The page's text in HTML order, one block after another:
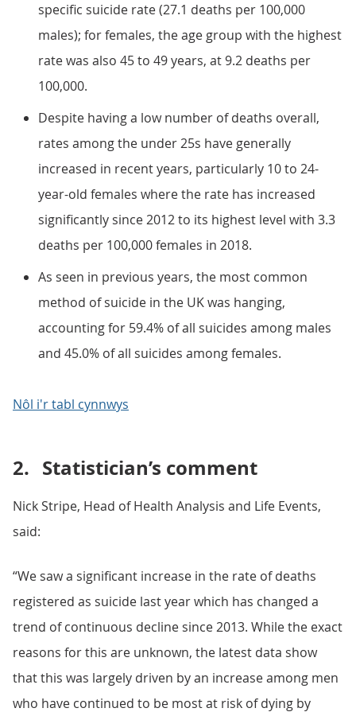
specific suicide rate (27.1 deaths per 100,000
males); for females, the age group with the highest
rate was also 45 to 49 years, at 9.2 deaths per
100,000.
Despite having a low number of deaths overall,
rates among the under 25s have generally
increased in recent years, particularly 10 to 24-
year-old females where the rate has increased
significantly since 2012 to its highest level with 3.3
deaths per 100,000 females in 2018.
As seen in previous years, the most common
method of suicide in the UK was hanging,
accounting for 59.4% of all suicides among males
and 45.0% of all suicides among females.
Nôl i'r tabl cynnwys
2. Statistician’s comment
Nick Stripe, Head of Health Analysis and Life Events,
said:
“We saw a significant increase in the rate of deaths
registered as suicide last year which has changed a
trend of continuous decline since 2013. While the exact
reasons for this are unknown, the latest data show
that this was largely driven by an increase among men
who have continued to be most at risk of dying by